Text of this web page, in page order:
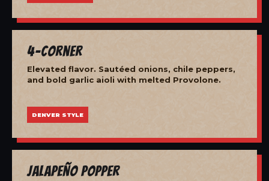
4-Corner
Elevated flavor. Sautéed onions, chile peppers,
and bold garlic aioli with melted Provolone.
DENVER STYLE
Jalapeño Popper